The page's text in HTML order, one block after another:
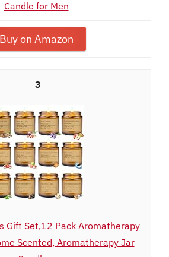
Candle for Men
Buy on Amazon
3
Gift Set,12 Pack Aromatherapy
Scented, Aromatherapy Jar